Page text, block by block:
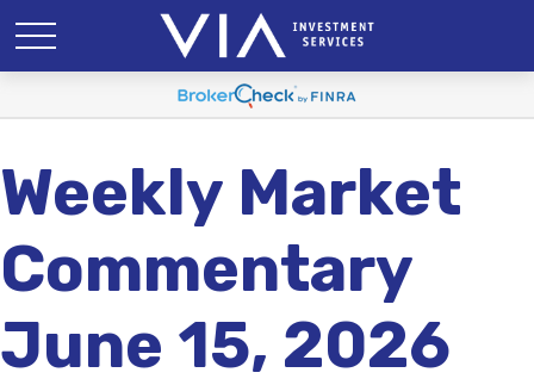
Weekly Market
Commentary
June 15, 2026